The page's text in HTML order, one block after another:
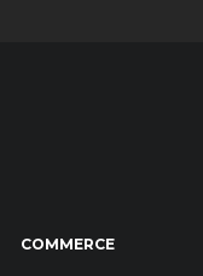
COMMERCE